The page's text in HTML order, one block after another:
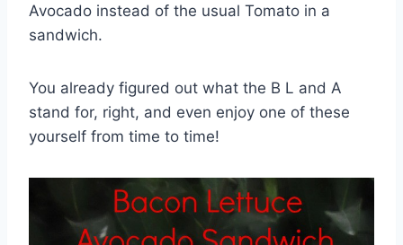
Avocado instead of the usual Tomato in a
sandwich.
You already figured out what the B L and A
stand for, right, and even enjoy one of these
yourself from time to time!